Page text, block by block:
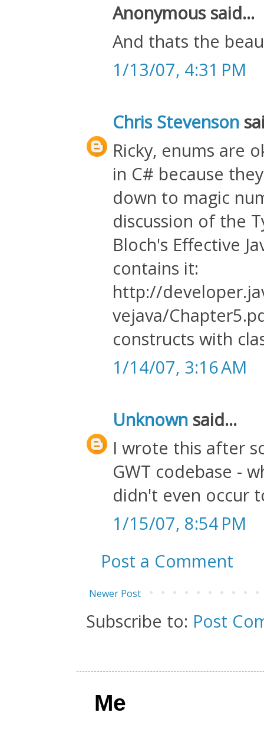
Anonymous said...
And thats the
1/13/07, 4:31 PM
Chris Stevenson
Ricky, enums are
in C# because
down to magic
discussion of the
Bloch's Effective
contains it:
http://
vejava/
constructs with
1/14/07, 3:16 AM
Unknown said...
I wrote this after
GWT codebase -
didn't even occur
1/15/07, 8:54 PM
Post a Comment
Newer Post
Subscribe to: Post
Me